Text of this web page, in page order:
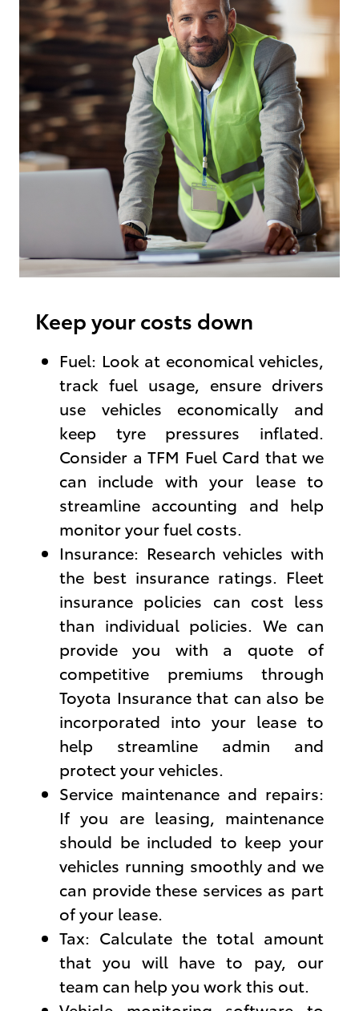
Keep your costs down
Fuel: Look at economical vehicles,
track fuel usage, ensure drivers
use vehicles economically and
keep tyre pressures inflated.
Consider a TFM Fuel Card that we
can include with your lease to
streamline accounting and help
monitor your fuel costs.
Insurance: Research vehicles with
the best insurance ratings. Fleet
insurance policies can cost less
than individual policies. We can
provide you with a quote of
competitive premiums through
Toyota Insurance that can also be
incorporated into your lease to
help streamline admin and
protect your vehicles.
Service maintenance and repairs:
If you are leasing, maintenance
should be included to keep your
vehicles running smoothly and we
can provide these services as part
of your lease.
Tax: Calculate the total amount
that you will have to pay, our
team can help you work this out.